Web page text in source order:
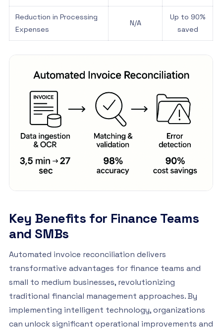
Reduction in Processing
Expenses
N/A
Up to 90%
saved
Key Benefits for Finance Teams
and SMBs
Automated invoice reconciliation delivers
transformative advantages for finance teams and
small to medium businesses, revolutionizing
traditional financial management approaches. By
implementing intelligent technology, organizations
can unlock significant operational improvements and